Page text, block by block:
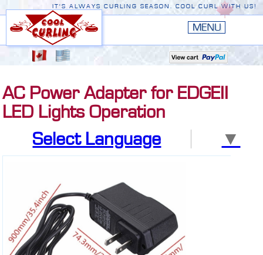
IT'S ALWAYS CURLING SEASON. COOL CURL WITH US!
HOME
NewRUSTIC
EDGE II
ORIGINAL
CONVERSION TOP
THE EDGE
ACCESSORIES
AC Power Adapter for EDGEII
LED Lights Operation
Select Language
▼